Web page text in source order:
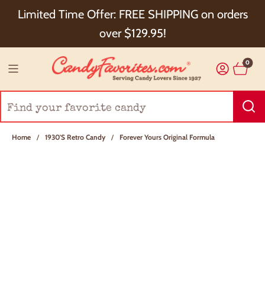
Limited Time Offer: FREE SHIPPING on orders
over $129.95!
Choose Checkout+ Package Protection for 100%
Order Satisfaction & 5% Cash Back!
0
Home / 1930's Retro Candy / Forever Yours Original Formula